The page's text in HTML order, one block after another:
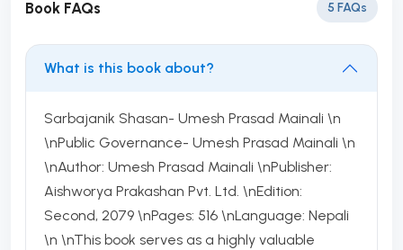
Book FAQs 5 FAQs
What is this book about?
Sarbajanik Shasan- Umesh Prasad Mainali \n
\nPublic Governance- Umesh Prasad Mainali \n
\nAuthor: Umesh Prasad Mainali \nPublisher:
Aishworya Prakashan Pvt. Ltd. \nEdition:
Second, 2079 \nPages: 516 \nLanguage: Nepali
\n \nThis book serves as a highly valuable